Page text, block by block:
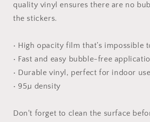
quality vinyl ensures there are no
the stickers.
• High opacity film that’s impossible
• Fast and easy bubble-free
• Durable vinyl, perfect for indoor use
• 95µ density
Don't forget to clean the surface